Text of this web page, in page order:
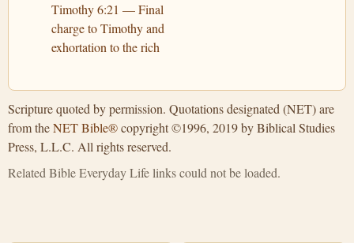
Timothy 6:21 — Final
charge to Timothy and
exhortation to the rich
Scripture quoted by permission. Quotations designated (NET) are
from theNET Bible®copyright ©1996, 2019 by Biblical Studies
Press, L.L.C. All rights reserved.
Related Bible Everyday Life links could not be loaded.